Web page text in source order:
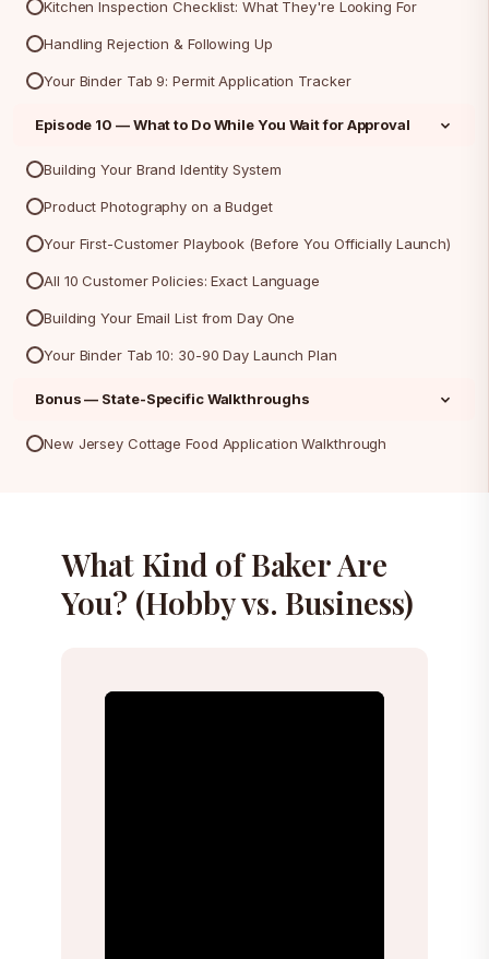
Kitchen Inspection Checklist: What They're Looking For
Handling Rejection & Following Up
Your Binder Tab 9: Permit Application Tracker
Episode 10 — What to Do While You Wait for Approval
Building Your Brand Identity System
Product Photography on a Budget
Your First-Customer Playbook (Before You Officially Launch)
All 10 Customer Policies: Exact Language
Building Your Email List from Day One
Your Binder Tab 10: 30-90 Day Launch Plan
Bonus — State-Specific Walkthroughs
New Jersey Cottage Food Application Walkthrough
What Kind of Baker Are
You? (Hobby vs. Business)